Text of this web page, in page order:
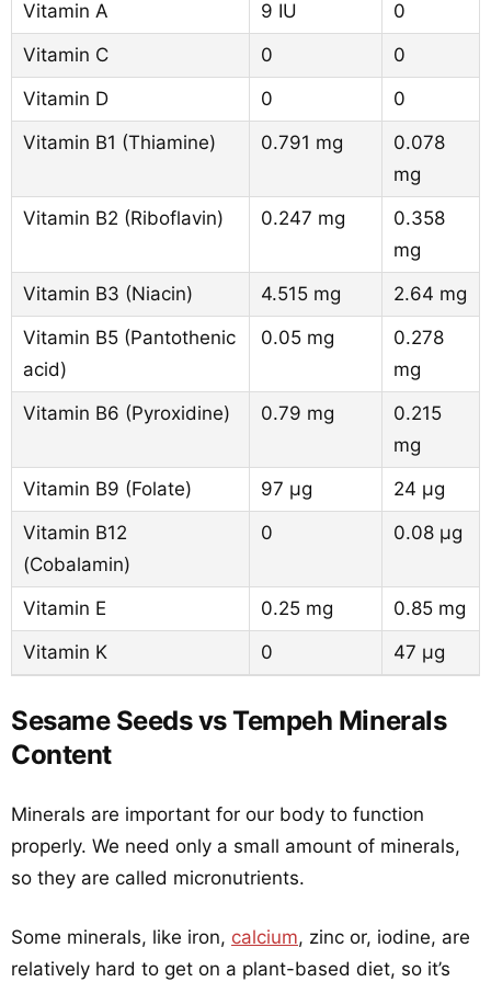
Vitamin A 9 IU
0
Vitamin C
0
0
Vitamin D
0
0
Vitamin B1 (Thiamine)
0.791 mg
0.078
mg
Vitamin B2 (Riboflavin)
0.247 mg
0.358
mg
Vitamin B3 (Niacin)
4.515 mg
2.64 mg
Vitamin B5 (Pantothenic
acid)
0.05 mg
0.278
mg
Vitamin B6 (Pyroxidine)
0.79 mg
0.215
mg
Vitamin B9 (Folate)
97 µg
24 µg
Vitamin B12
(Cobalamin)
0 0.08 µg
Vitamin E 0.25 mg
0.85 mg
Vitamin K
0 47 µg
Sesame Seeds vs Tempeh Minerals
Content
Minerals are important for our body to function
properly. We need only a small amount of minerals,
so they are called micronutrients.
Some minerals, like iron, calcium, zinc or, iodine, are
relatively hard to get on a plant-based diet, so it’s